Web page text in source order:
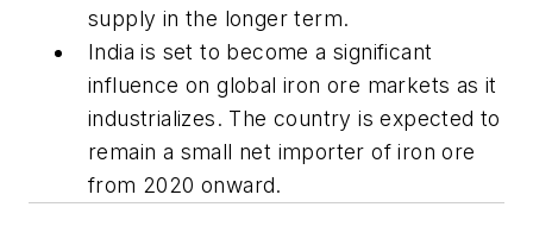
supply in the longer term.
India is set to become a significant
influence on global iron ore markets as it
industrializes. The country is expected to
remain a small net importer of iron ore
from 2020 onward.